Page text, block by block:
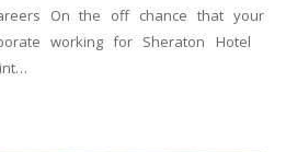
On the off chance that your
working for Sheraton Hotel